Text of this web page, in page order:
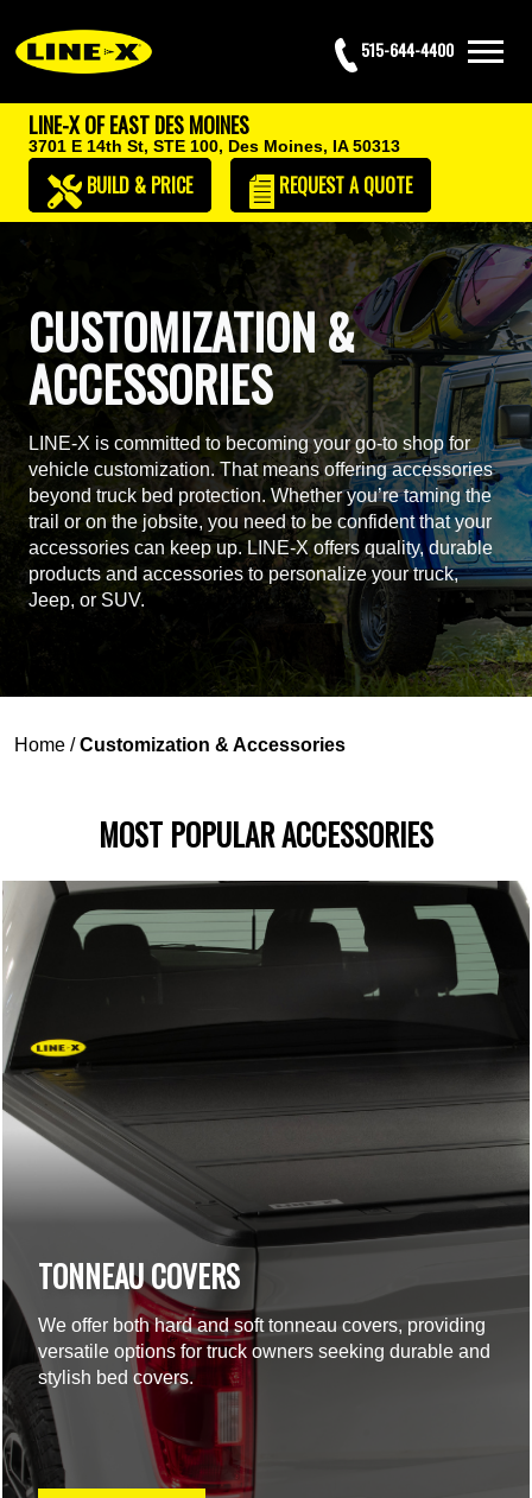
515-644-4400
LINE-X OF EAST DES MOINES
3701 E 14th St, STE 100, Des Moines, IA 50313
BUILD & PRICE REQUESTA QUOTE
CUSTOMIZATION &
ACCESSORIES
LINE-X is committed to becoming your go-to shop for
vehicle customization. That means offering accessories
beyond truck bed protection. Whether you’re taming the
trail or on the jobsite, you need to be confident that your
accessories can keep up. LINE-X offers quality, durable
products and accessories to personalize your truck,
Jeep, or SUV.
Home /Customization & Accessories
MOST POPULAR ACCESSORIES
TONNEAU COVERS
We offer both hard and soft tonneau covers, providing
versatile options for truck owners seeking durable and
stylish bed covers.